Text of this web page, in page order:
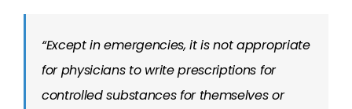
“Except in emergencies, it is not appropriate
for physicians to write prescriptions for
controlled substances for themselves or